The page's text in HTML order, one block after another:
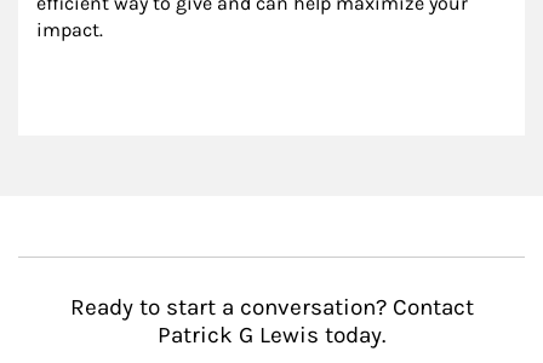
impact.
Ready to start a conversation? Contact
Patrick G Lewis today.